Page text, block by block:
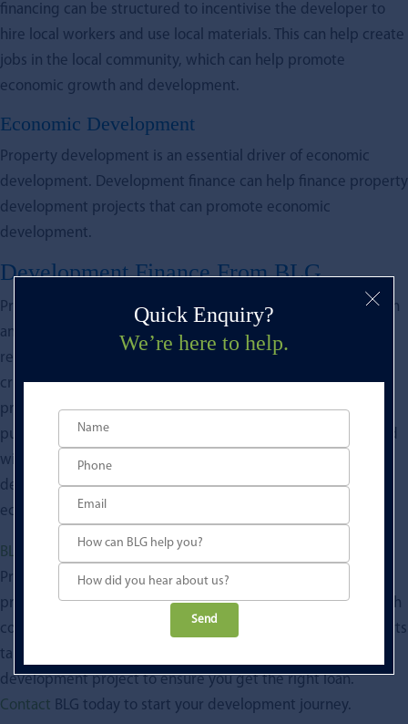
financing can be structured to incentivise the developer to
hire local workers and use local materials. This can help create
jobs in the local community, which can help promote
economic growth and development.
Economic Development
Property development is an essential driver of economic
development. Development finance can help finance property
development projects that can promote economic
development.
Development Finance From BLG
Property development is a critical driver of economic growth
and development. However, it requires significant financial
resources to successfully execute. Development finance is a
critical component of financing property development
projects. It allows developers to acquire development land,
purchase development rights and cover the costs associated
with construction and marketing. With the help of a lender,
developers can bring their projects to fruition and grow the
economy.
BLG
is a principal lender specialising in development loans.
Providing both residential and commercial development
property finance. Ranging from £1 million to £15 million, with
competitive terms over 12 to 24 months. Our financial experts
take the time to get to know you and your property
development project to ensure you get the right loan.
Contact BLG today to start your development journey.
Quick Enquiry?
We’re here to help.
this
field